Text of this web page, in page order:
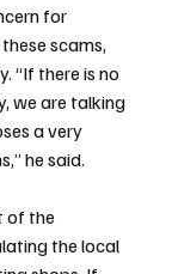
for
scams,
“If there is no
we are talking
a very
he said.
of the
the local